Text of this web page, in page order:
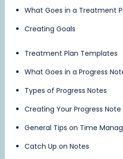
What Goes in a Treatment
Creating Goals
Treatment Plan Templates
What Goes in a Progress
Types of Progress Notes
Creating Your Progress
General Tips on Time
Catch Up on Notes